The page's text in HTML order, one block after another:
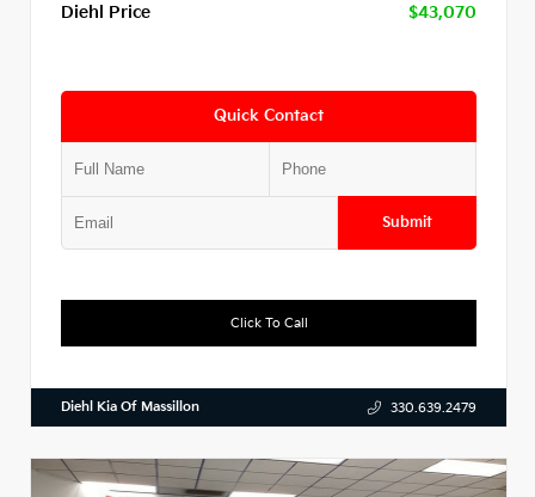
Diehl Price
$43,070
Quick Contact
Submit
Click To Call
Diehl Kia Of Massillon 330.639.2479